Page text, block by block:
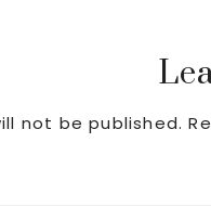
not be published.